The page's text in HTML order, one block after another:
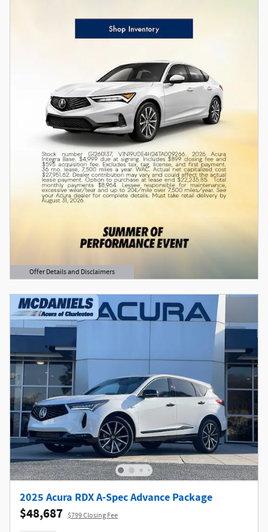
Offer Details and Disclaimers
Open Details Modal
2025 Acura RDX A-Spec Advance Package
$48,687 $799 Closing Fee